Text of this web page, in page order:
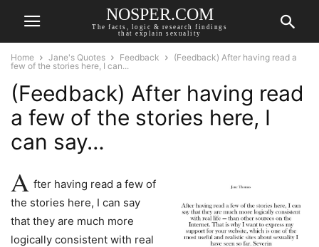
NOSPER.COM
The facts, logic & research findings
that explain sexuality
Home Jane's Quotes Feedback
(Feedback) After having read a
few of the stories here, I can...
(Feedback) After having read
a few of the stories here, I
can say…
A fter having read a few of
the stories here, I can say
that they are much more
logically consistent with real